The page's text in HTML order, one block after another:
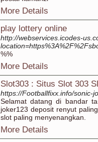
More Details
play lottery online
http://webservices.icodes-
%%
More Details
Slot303 : Situs Slot 303
https://Footballfixx.info/sonic-
Selamat datang di bandar
joker123 deposit renyut
slot paling menyenangkan.
More Details